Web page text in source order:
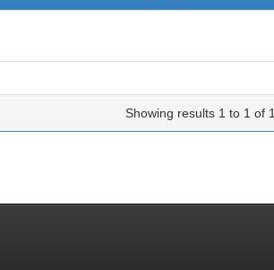
Showing results 1 to 1 of 1